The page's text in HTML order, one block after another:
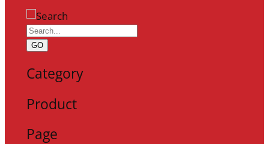
GO
Category
Product
Page